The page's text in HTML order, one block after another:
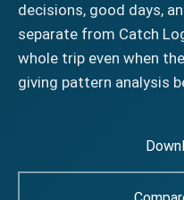
decisions, good days,
separate from Catch
whole trip even when
giving pattern analysis